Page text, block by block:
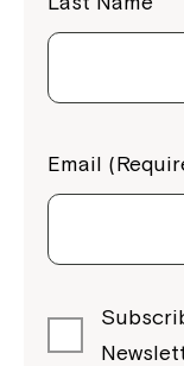
Email